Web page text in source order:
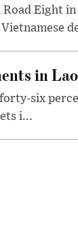
Eight in
in
six
i...